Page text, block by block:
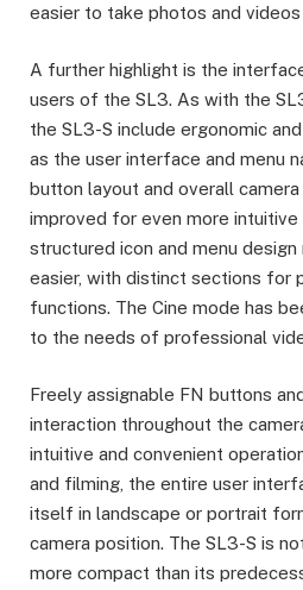
easier to take photos and
A further highlight is the
users of the SL3. As with the
the SL3-S include ergonomic
as the user interface and menu
button layout and overall
improved for even more intuitive
structured icon and menu
easier, with distinct sections for
functions. The Cine mode has
to the needs of professional
Freely assignable FN buttons
interaction throughout the
intuitive and convenient
and filming, the entire user
itself in landscape or portrait
camera position. The SL3-S is
more compact than its